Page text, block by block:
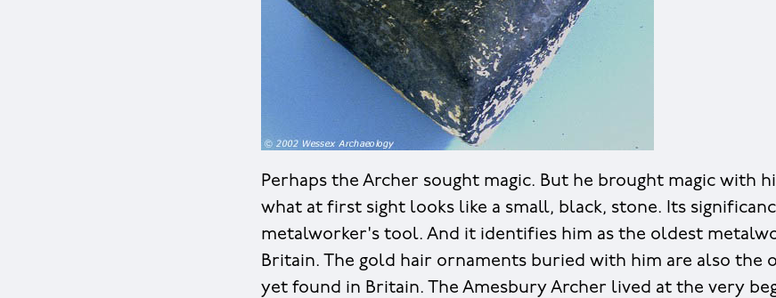
Perhaps the Archer sought magic. But he brought magic with
what at first sight looks like a small, black, stone. Its
metalworker's tool. And it identifies him as the oldest
Britain. The gold hair ornaments buried with him are also the
yet found in Britain. The Amesbury Archer lived at the very